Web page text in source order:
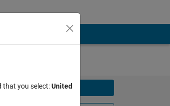
Download
that you select:United